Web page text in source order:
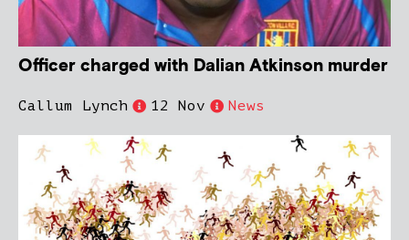
Officer charged with Dalian Atkinson murder
Callum Lynch 12 Nov News